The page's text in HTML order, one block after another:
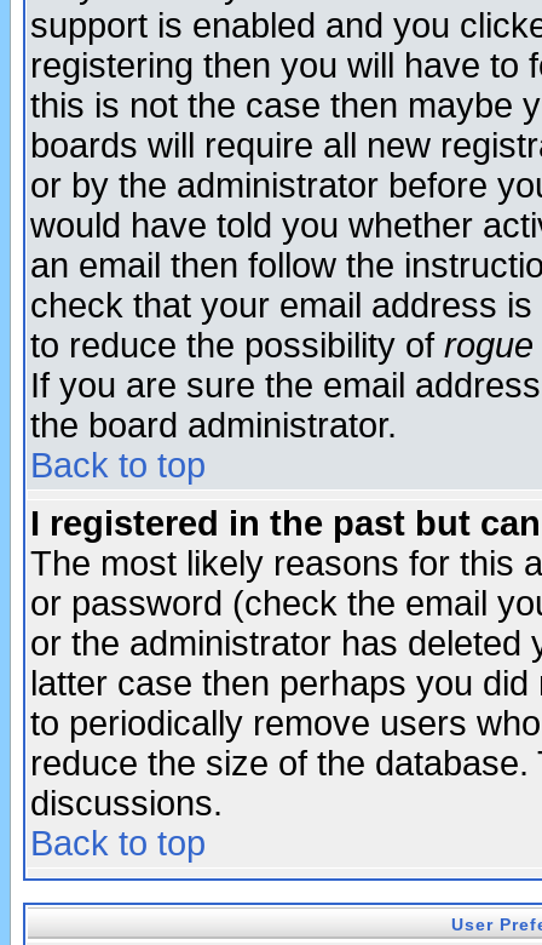
support is enabled and you
registering then you will have to
this is not the case then maybe
boards will require all new
or by the administrator before
would have told you whether
an email then follow the
check that your email address
to reduce the possibility of rogue
If you are sure the email
the board administrator.
Back to top
I registered in the past but
The most likely reasons for this
or password (check the email
or the administrator has
latter case then perhaps you
to periodically remove users
reduce the size of the
discussions.
Back to top
User